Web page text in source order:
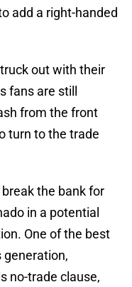
add a right-handed
out with their
fans are still
from the front
turn to the trade
the bank for
in a potential
One of the best
generation,
no-trade clause,